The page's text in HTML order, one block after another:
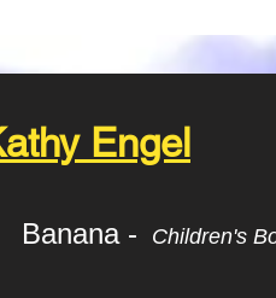
Engel
Banana - Children's